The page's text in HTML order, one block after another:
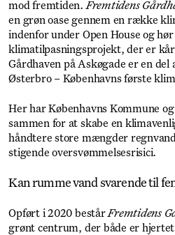
mod fremtiden.Fremtidens
en grøn oase gennem en række
indenfor under Open House og
klimatilpasningsprojekt, der er
Gårdhaven på Askøgade er en
Østerbro – Københavns første
Her har Københavns Kommune
sammen for at skabe en
håndtere store mængder
stigende oversvømmelsesrisici.
Kan rumme vand svarende til
Opført i 2020 bestårFremtidens
grønt centrum, der både er